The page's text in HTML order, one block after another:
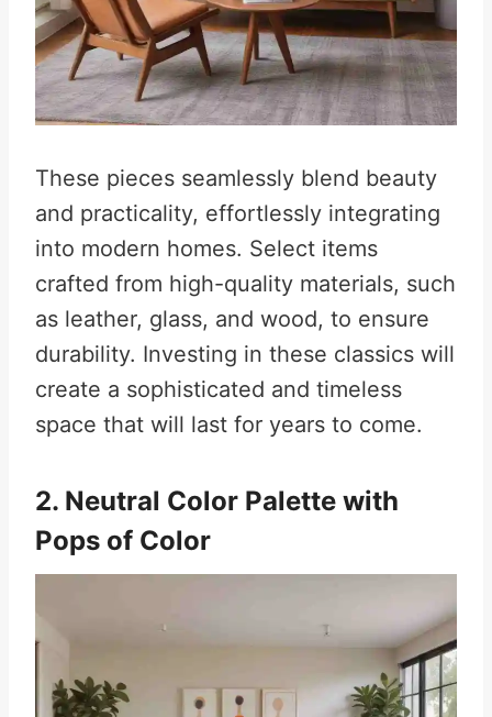
These pieces seamlessly blend beauty
and practicality, effortlessly integrating
into modern homes. Select items
crafted from high-quality materials, such
as leather, glass, and wood, to ensure
durability. Investing in these classics will
create a sophisticated and timeless
space that will last for years to come.
2. Neutral Color Palette with
Pops of Color